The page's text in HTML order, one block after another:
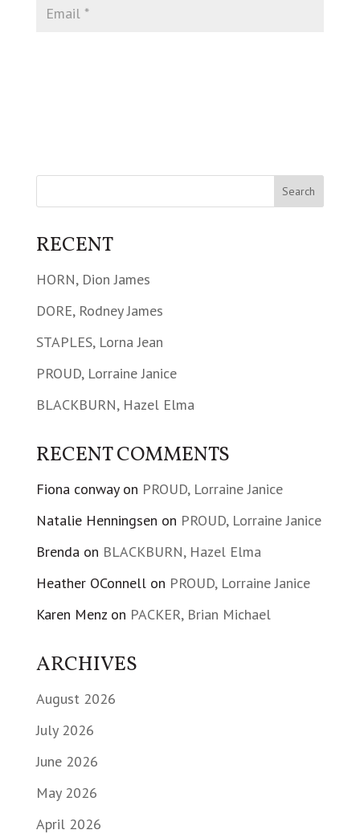
RECENT
HORN, Dion James
DORE, Rodney James
STAPLES, Lorna Jean
PROUD, Lorraine Janice
BLACKBURN, Hazel Elma
RECENT COMMENTS
Fiona conwayon PROUD, Lorraine Janice
Natalie Henningsen on PROUD, Lorraine Janice
Brendaon BLACKBURN, Hazel Elma
Heather OConnellon PROUD, Lorraine Janice
Karen Menzon PACKER, Brian Michael
ARCHIVES
August 2026
July 2026
June 2026
May 2026
April 2026